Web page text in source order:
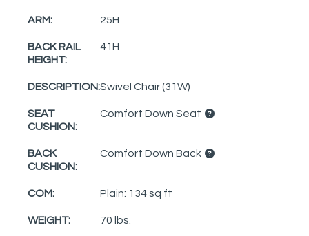
ARM: 25H
BACK RAIL
HEIGHT:
41H
DESCRIPTION:Swivel Chair (31W)
SEAT
CUSHION:
Comfort Down Seat
BACK
CUSHION:
Comfort Down Back
COM: Plain: 134 sq ft
WEIGHT: 70 lbs.